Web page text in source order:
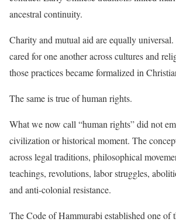
ancestral continuity.
Charity and mutual aid are equally
cared for one another across cultures and
those practices became formalized in
The same is true of human rights.
What we now call “human rights” did not
civilization or historical moment. The
across legal traditions, philosophical
teachings, revolutions, labor struggles,
and anti-colonial resistance.
The Code of Hammurabi established one of